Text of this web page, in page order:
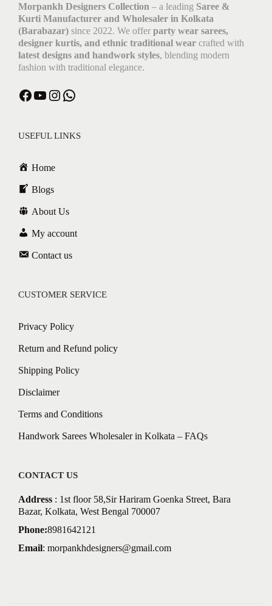
Morpankh Designers Collection – a leading Saree &
Kurti Manufacturer and Wholesaler in Kolkata
(Barabazar) since 2022. We offer party wear sarees,
designer kurtis, and ethnic traditional wear crafted with
latest designs and handwork styles, blending modern
fashion with traditional elegance.
Facebook YouTube Instagram WhatsApp
USEFUL LINKS
Home
Blogs
About Us
My account
Contact us
CUSTOMER SERVICE
Privacy Policy
Return and Refund policy
Shipping Policy
Disclaimer
Terms and Conditions
Handwork Sarees Wholesaler in Kolkata – FAQs
CONTACT US
Address : 1st floor 58,Sir Hariram Goenka Street, Bara
Bazar, Kolkata, West Bengal 700007
Phone:8981642121
Email: morpankhdesigners@gmail.com